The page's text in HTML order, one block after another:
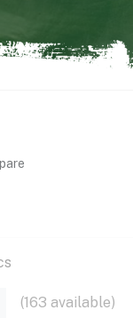
(163 available)